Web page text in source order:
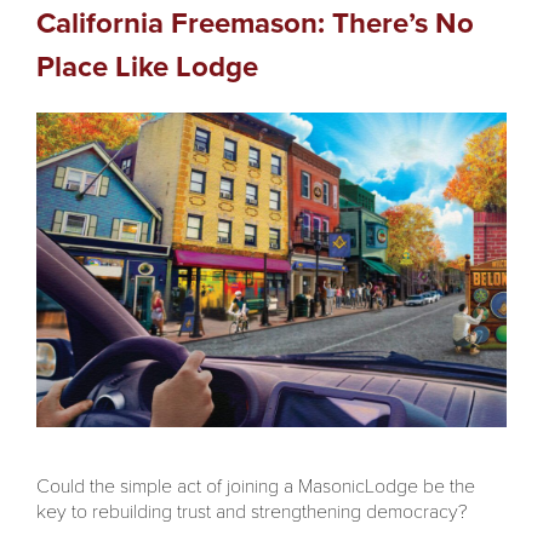
California Freemason: There’s No
Place Like Lodge
Could the simple act of joining a MasonicLodge be the
key to rebuilding trust and strengthening democracy?